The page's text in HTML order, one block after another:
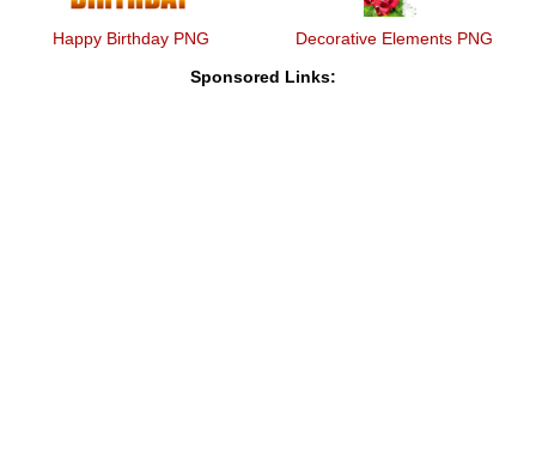
Happy Birthday PNG Decorative Elements PNG
Sponsored Links: